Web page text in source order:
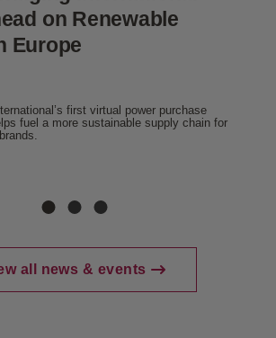
on Renewable
Europe
first virtual power purchase
fuel a more sustainable supply chain for
all news & events